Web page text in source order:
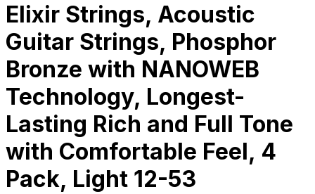
Elixir Strings, Acoustic
Guitar Strings, Phosphor
Bronze with NANOWEB
Technology, Longest-
Lasting Rich and Full Tone
with Comfortable Feel, 4
Pack, Light 12-53